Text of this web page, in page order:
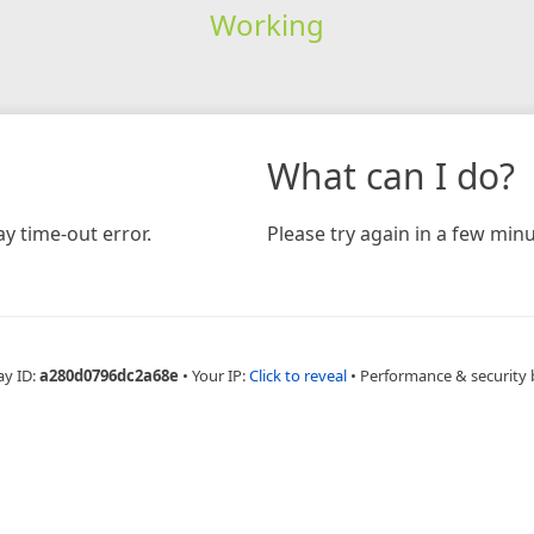
Working
time-out error.
What can I do?
Please try again in a few
ID:a280d0796dc2a68e • Your IP:Click to reveal • Performance & security